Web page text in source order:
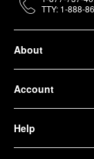
About
Account
Help
TTY: 1-888-